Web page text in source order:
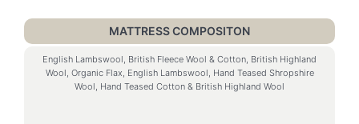
MATTRESS COMPOSITON
English Lambswool, British Fleece Wool & Cotton, British Highland
Wool, Organic Flax, English Lambswool, Hand Teased Shropshire
Wool, Hand Teased Cotton & British Highland Wool